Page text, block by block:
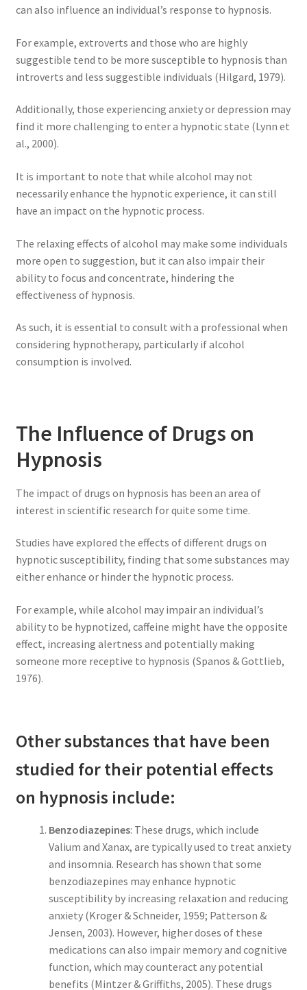
can also influence an individual’s response to hypnosis.
For example, extroverts and those who are highly
suggestible tend to be more susceptible to hypnosis than
introverts and less suggestible individuals (Hilgard, 1979).
Additionally, those experiencing anxiety or depression may
find it more challenging to enter a hypnotic state (Lynn et
al., 2000).
It is important to note that while alcohol may not
necessarily enhance the hypnotic experience, it can still
have an impact on the hypnotic process.
The relaxing effects of alcohol may make some individuals
more open to suggestion, but it can also impair their
ability to focus and concentrate, hindering the
effectiveness of hypnosis.
As such, it is essential to consult with a professional when
considering hypnotherapy, particularly if alcohol
consumption is involved.
The Influence of Drugs on
Hypnosis
The impact of drugs on hypnosis has been an area of
interest in scientific research for quite some time.
Studies have explored the effects of different drugs on
hypnotic susceptibility, finding that some substances may
either enhance or hinder the hypnotic process.
For example, while alcohol may impair an individual’s
ability to be hypnotized, caffeine might have the opposite
effect, increasing alertness and potentially making
someone more receptive to hypnosis (Spanos & Gottlieb,
1976).
Other substances that have been
studied for their potential effects
on hypnosis include:
Benzodiazepines: These drugs, which include
Valium and Xanax, are typically used to treat anxiety
and insomnia. Research has shown that some
benzodiazepines may enhance hypnotic
susceptibility by increasing relaxation and reducing
anxiety (Kroger & Schneider, 1959; Patterson &
Jensen, 2003). However, higher doses of these
medications can also impair memory and cognitive
function, which may counteract any potential
benefits (Mintzer & Griffiths, 2005). These drugs